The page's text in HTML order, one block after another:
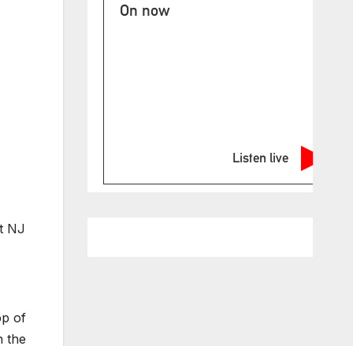
NJ
of
the
On now
Listen live